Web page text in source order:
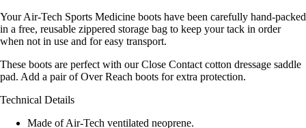
Your Air-Tech Sports Medicine boots have been carefully hand-packed
in a free, reusable zippered storage bag to keep your tack in order
when not in use and for easy transport.
These boots are perfect with our Close Contact cotton dressage saddle
pad. Add a pair of Over Reach boots for extra protection.
Technical Details
Made of Air-Tech ventilated neoprene.